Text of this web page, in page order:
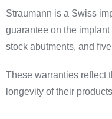
Straumann is a Swiss
guarantee on the
stock abutments, and
These warranties reflect
longevity of their